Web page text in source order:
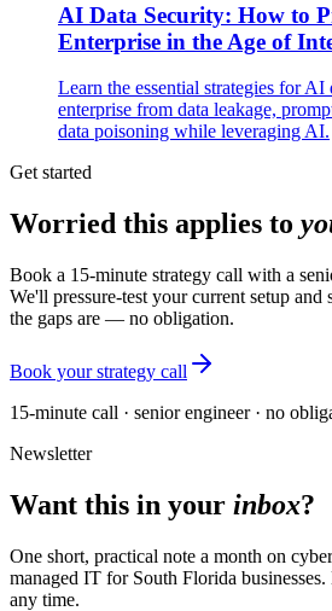
AI Data Security: How to
Enterprise in the Age of
Learn the essential strategies for
enterprise from data leakage,
data poisoning while leveraging AI.
Get started
Worried this applies to
Book a 15-minute strategy call with a
We'll pressure-test your current setup
the gaps are — no obligation.
Book your strategy call
15-minute call · senior engineer · no
Newsletter
Want this in your inbox?
One short, practical note a month on
managed IT for South Florida
any time.